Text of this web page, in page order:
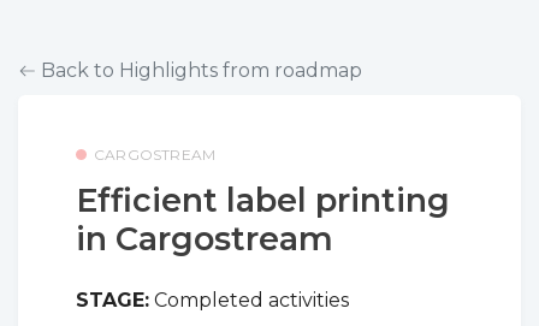
Back to Highlights from roadmap
CARGOSTREAM
Efficient label printing
in Cargostream
STAGE: Completed activities